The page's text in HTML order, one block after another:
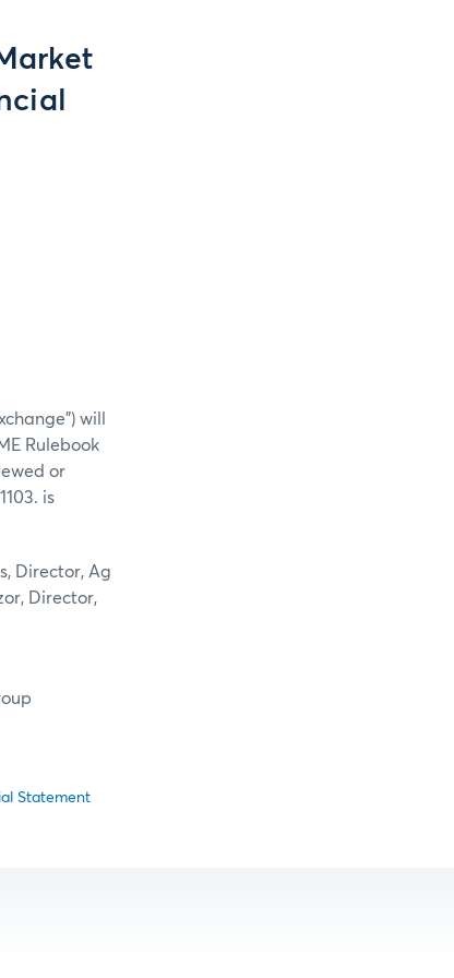
will
Rulebook
or
is
Director, Ag
Director,
Statement